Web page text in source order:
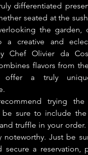
differentiated
seated at the
the garden,
a creative and
Chef Olivier da
flavors from
offer a truly
trying the
be sure to include
truffle in your order.
noteworthy. Just be
secure a reservation,